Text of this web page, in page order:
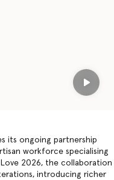
Play
its ongoing partnership
workforce specialising
2026, the collaboration
introducing richer